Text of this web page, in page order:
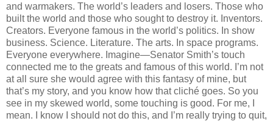
and warmakers. The world’s leaders and losers. Those who
built the world and those who sought to destroy it. Inventors.
Creators. Everyone famous in the world’s politics. In show
business. Science. Literature. The arts. In space programs.
Everyone everywhere. Imagine—Senator Smith’s touch
connected me to the greats and famous of this world. I’m not
at all sure she would agree with this fantasy of mine, but
that’s my story, and you know how that cliché goes. So you
see in my skewed world, some touching is good. For me, I
mean. I know I should not do this, and I’m really trying to quit,